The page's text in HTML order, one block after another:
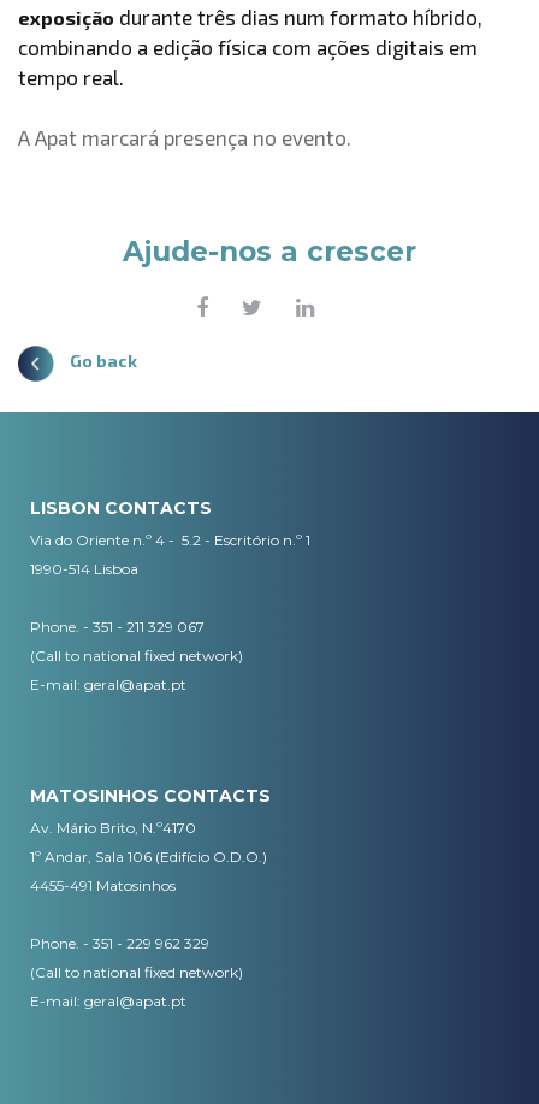
exposição durante três dias num formato híbrido,
combinando a edição física com ações digitais em
tempo real.
A Apat marcará presença no evento.
Ajude-nos a crescer
Go back
LISBON CONTACTS
Via do Oriente n.º 4 - 5.2 - Escritório n.º 1
1990-514 Lisboa
Phone. - 351 - 211 329 067
(Call to national fixed network)
​E-mail: geral@apat.pt
MATOSINHOS CONTACTS
Av. Mário Brito, N.º4170
1º Andar, Sala 106 (Edifício O.D.O.)
4455-491 Matosinhos
Phone. - 351 - 229 962 329
(Call to national fixed network)
E-mail: geral@apat.pt